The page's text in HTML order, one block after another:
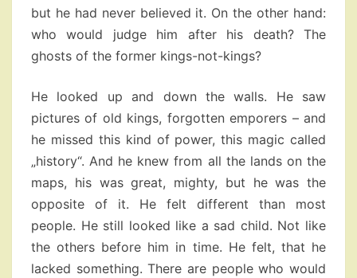
but he had never believed it. On the other hand:
who would judge him after his death? The
ghosts of the former kings-not-kings?
He looked up and down the walls. He saw
pictures of old kings, forgotten emporers – and
he missed this kind of power, this magic called
„history“. And he knew from all the lands on the
maps, his was great, mighty, but he was the
opposite of it. He felt different than most
people. He still looked like a sad child. Not like
the others before him in time. He felt, that he
lacked something. There are people who would